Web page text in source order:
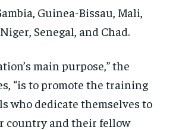
Guinea-Bissau, Mali,
Senegal, and Chad.
main purpose,” the
“is to promote the training
who dedicate themselves to
country and their fellow